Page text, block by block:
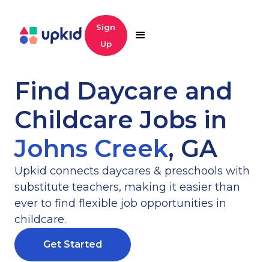
Sign
Up
Find Daycare and
Childcare Jobs in
Johns Creek, GA
Upkid connects daycares & preschools with
substitute teachers, making it easier than
ever to find flexible job opportunities in
childcare.
Get Started